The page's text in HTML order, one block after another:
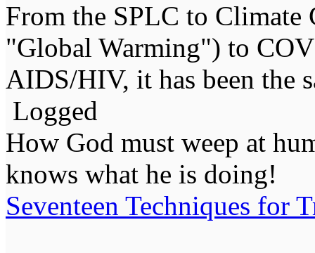
From the SPLC to Climate
"Global Warming") to
AIDS/HIV, it has been the
Logged
How God must weep at
knows what he is doing!
Seventeen Techniques for